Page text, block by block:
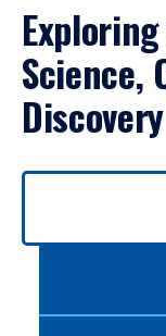
Science,
Discovery
Use